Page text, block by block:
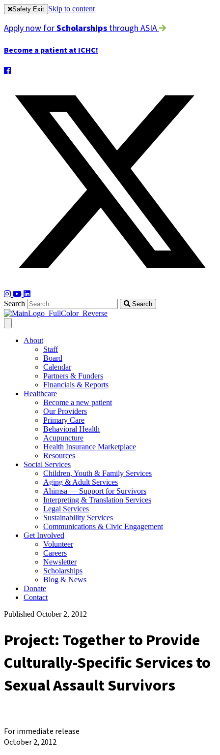
Safety Exit Skip to content
Apply now forScholarshipsthrough ASIA
Become a patient at ICHC!
Search Search
About
Staff
Board
Calendar
Partners & Funders
Financials & Reports
Healthcare
Become a new patient
Our Providers
Primary Care
Behavioral Health
Acupuncture
Health Insurance Marketplace
Resources
Social Services
Children, Youth & Family Services
Aging & Adult Services
Ahimsa — Support for Survivors
Interpreting & Translation Services
Legal Services
Sustainability Services
Communications & Civic Engagement
Get Involved
Volunteer
Careers
Newsletter
Scholarships
Blog & News
Donate
Contact
Published October 2, 2012
Project: Together to Provide
Culturally-Specific Services to
Sexual Assault Survivors
For immediate release
October 2, 2012